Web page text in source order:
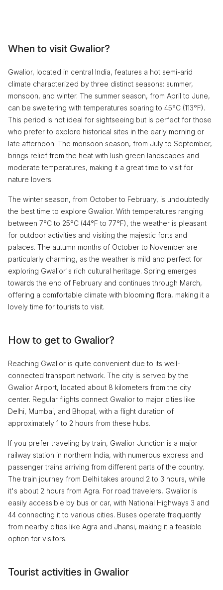
When to visit Gwalior?
Gwalior, located in central India, features a hot semi-arid
climate characterized by three distinct seasons: summer,
monsoon, and winter. The summer season, from April to June,
can be sweltering with temperatures soaring to 45°C (113°F).
This period is not ideal for sightseeing but is perfect for those
who prefer to explore historical sites in the early morning or
late afternoon. The monsoon season, from July to September,
brings relief from the heat with lush green landscapes and
moderate temperatures, making it a great time to visit for
nature lovers.
The winter season, from October to February, is undoubtedly
the best time to explore Gwalior. With temperatures ranging
between 7°C to 25°C (44°F to 77°F), the weather is pleasant
for outdoor activities and visiting the majestic forts and
palaces. The autumn months of October to November are
particularly charming, as the weather is mild and perfect for
exploring Gwalior's rich cultural heritage. Spring emerges
towards the end of February and continues through March,
offering a comfortable climate with blooming flora, making it a
lovely time for tourists to visit.
How to get to Gwalior?
Reaching Gwalior is quite convenient due to its well-
connected transport network. The city is served by the
Gwalior Airport, located about 8 kilometers from the city
center. Regular flights connect Gwalior to major cities like
Delhi, Mumbai, and Bhopal, with a flight duration of
approximately 1 to 2 hours from these hubs.
If you prefer traveling by train, Gwalior Junction is a major
railway station in northern India, with numerous express and
passenger trains arriving from different parts of the country.
The train journey from Delhi takes around 2 to 3 hours, while
it's about 2 hours from Agra. For road travelers, Gwalior is
easily accessible by bus or car, with National Highways 3 and
44 connecting it to various cities. Buses operate frequently
from nearby cities like Agra and Jhansi, making it a feasible
option for visitors.
Tourist activities in Gwalior